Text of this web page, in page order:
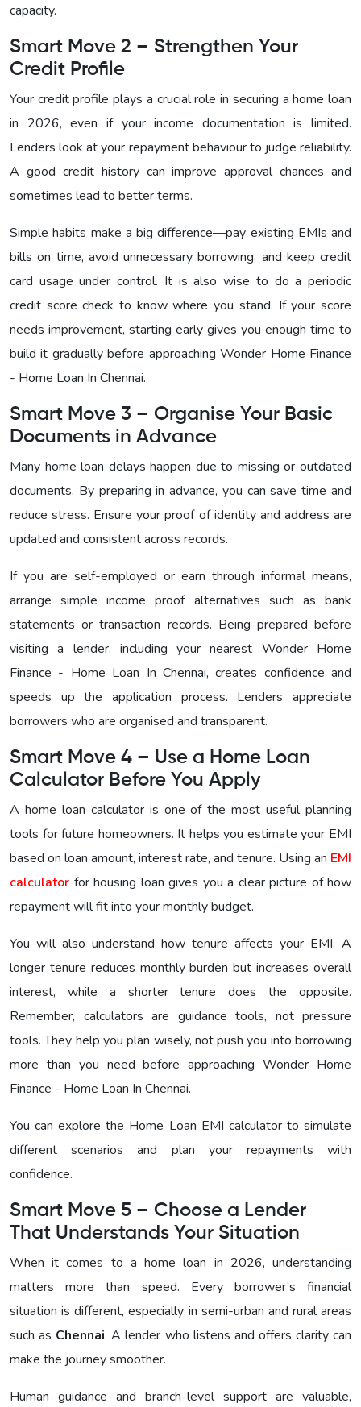
capacity.
Smart Move 2 – Strengthen Your
Credit Profile
Your credit profile plays a crucial role in securing a home loan
in 2026, even if your income documentation is limited.
Lenders look at your repayment behaviour to judge reliability.
A good credit history can improve approval chances and
sometimes lead to better terms.
Simple habits make a big difference—pay existing EMIs and
bills on time, avoid unnecessary borrowing, and keep credit
card usage under control. It is also wise to do a periodic
credit score check to know where you stand. If your score
needs improvement, starting early gives you enough time to
build it gradually before approaching Wonder Home Finance
- Home Loan In Chennai.
Smart Move 3 – Organise Your Basic
Documents in Advance
Many home loan delays happen due to missing or outdated
documents. By preparing in advance, you can save time and
reduce stress. Ensure your proof of identity and address are
updated and consistent across records.
If you are self-employed or earn through informal means,
arrange simple income proof alternatives such as bank
statements or transaction records. Being prepared before
visiting a lender, including your nearest Wonder Home
Finance - Home Loan In Chennai, creates confidence and
speeds up the application process. Lenders appreciate
borrowers who are organised and transparent.
Smart Move 4 – Use a Home Loan
Calculator Before You Apply
A home loan calculator is one of the most useful planning
tools for future homeowners. It helps you estimate your EMI
based on loan amount, interest rate, and tenure. Using an EMI
calculator for housing loan gives you a clear picture of how
repayment will fit into your monthly budget.
You will also understand how tenure affects your EMI. A
longer tenure reduces monthly burden but increases overall
interest, while a shorter tenure does the opposite.
Remember, calculators are guidance tools, not pressure
tools. They help you plan wisely, not push you into borrowing
more than you need before approachingWonder Home
Finance - Home Loan In Chennai.
You can explore the Home Loan EMI calculator to simulate
different scenarios and plan your repayments with
confidence.
Smart Move 5 – Choose a Lender
That Understands Your Situation
When it comes to a home loan in 2026, understanding
matters more than speed. Every borrower’s financial
situation is different, especially in semi-urban and rural areas
such as Chennai. A lender who listens and offers clarity can
make the journey smoother.
Human guidance and branch-level support are valuable,